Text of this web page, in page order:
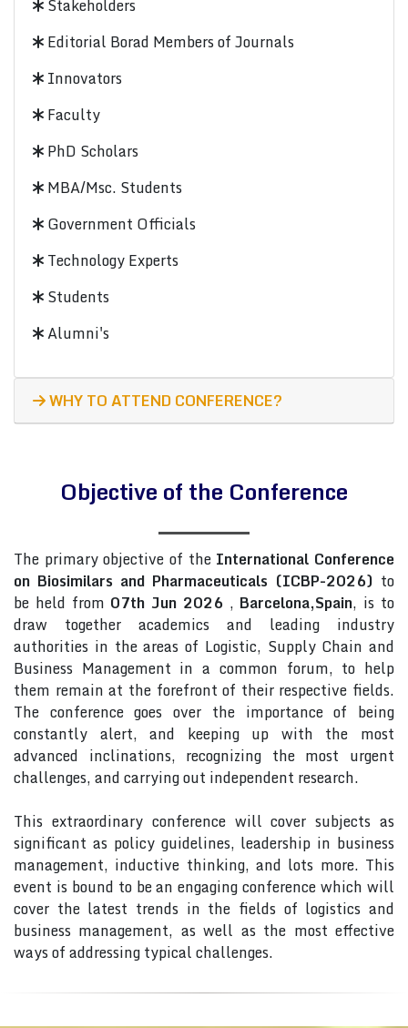
Stakeholders
Editorial Borad Members of Journals
Innovators
Faculty
PhD Scholars
MBA/Msc. Students
Government Officials
Technology Experts
Students
Alumni's
WHY TO ATTEND CONFERENCE?
Objective of the Conference
The primary objective of the International Conference
on Biosimilars and Pharmaceuticals (ICBP-2026) to
be held from 07th Jun 2026 , Barcelona,Spain, is to
draw together academics and leading industry
authorities in the areas of Logistic, Supply Chain and
Business Management in a common forum, to help
them remain at the forefront of their respective fields.
The conference goes over the importance of being
constantly alert, and keeping up with the most
advanced inclinations, recognizing the most urgent
challenges, and carrying out independent research.
This extraordinary conference will cover subjects as
significant as policy guidelines, leadership in business
management, inductive thinking, and lots more. This
event is bound to be an engaging conference which will
cover the latest trends in the fields of logistics and
business management, as well as the most effective
ways of addressing typical challenges.